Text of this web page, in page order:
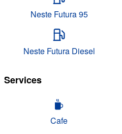
Neste Futura 95
Neste Futura Diesel
Services
Cafe